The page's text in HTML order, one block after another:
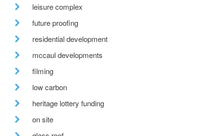
leisure complex
future proofing
residential development
mccaul developments
filming
low carbon
heritage lottery funding
on site